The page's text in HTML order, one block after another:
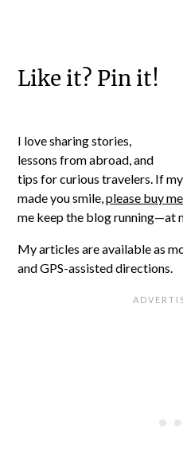
Like it? Pin it!
I love sharing stories,
lessons from abroad, and
tips for curious travelers. If
made you smile,please buy
me keep the blog running—at
My articles are available as
and GPS-assisted directions.